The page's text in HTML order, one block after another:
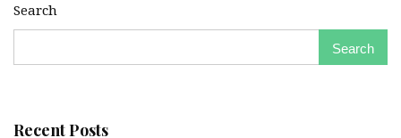
Search
Search
Recent Posts